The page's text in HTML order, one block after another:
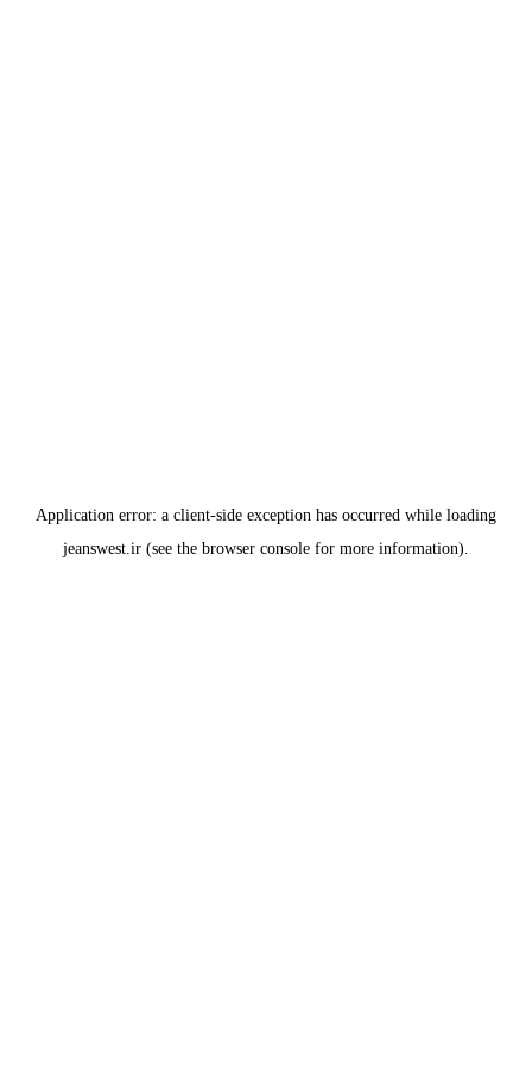
Application error: a client-side exception has occurred while loading
jeanswest.ir (see the browser console for more information).